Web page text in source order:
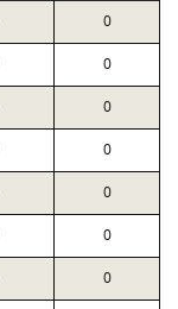
0
0
0
0
0
0
0